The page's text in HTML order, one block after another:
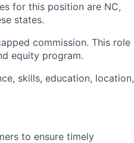
for this position are NC,
states.
commission. This role
equity program.
skills, education, location,
to ensure timely